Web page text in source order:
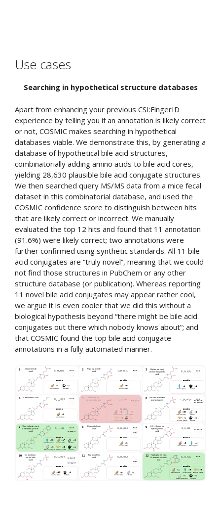
Use cases
Searching in hypothetical structure databases
Apart from enhancing your previous CSI:FingerID
experience by telling you if an annotation is likely correct
or not, COSMIC makes searching in hypothetical
databases viable. We demonstrate this, by generating a
database of hypothetical bile acid structures,
combinatorially adding amino acids to bile acid cores,
yielding 28,630 plausible bile acid conjugate structures.
We then searched query MS/MS data from a mice fecal
dataset in this combinatorial database, and used the
COSMIC confidence score to distinguish between hits
that are likely correct or incorrect. We manually
evaluated the top 12 hits and found that 11 annotation
(91.6%) were likely correct; two annotations were
further confirmed using synthetic standards. All 11 bile
acid conjugates are “truly novel”, meaning that we could
not find those structures in PubChem or any other
structure database (or publication). Whereas reporting
11 novel bile acid conjugates may appear rather cool,
we argue it is even cooler that we did this without a
biological hypothesis beyond “there might be bile acid
conjugates out there which nobody knows about”; and
that COSMIC found the top bile acid conjugate
annotations in a fully automated manner.